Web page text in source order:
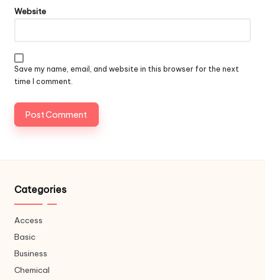
Website
Save my name, email, and website in this browser for the next
time I comment.
Categories
Access
Basic
Business
Chemical